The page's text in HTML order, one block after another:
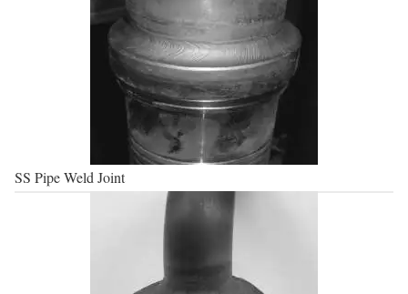
SS Pipe Weld Joint